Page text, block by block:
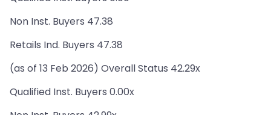
Non Inst. Buyers 47.38
Retails Ind. Buyers 47.38
(as of 13 Feb 2026) Overall Status 42.29x
Qualified Inst. Buyers 0.00x